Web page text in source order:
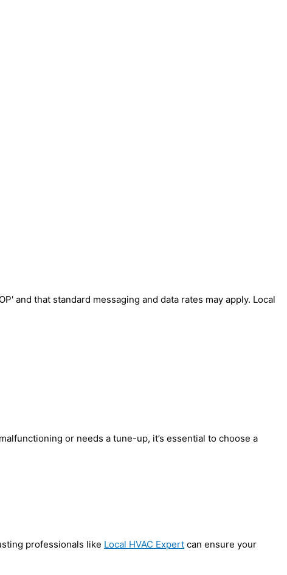
and that standard messaging and data rates may apply. Local
or needs a tune-up, it’s essential to choose a
professionals like Local HVAC Expert can ensure your